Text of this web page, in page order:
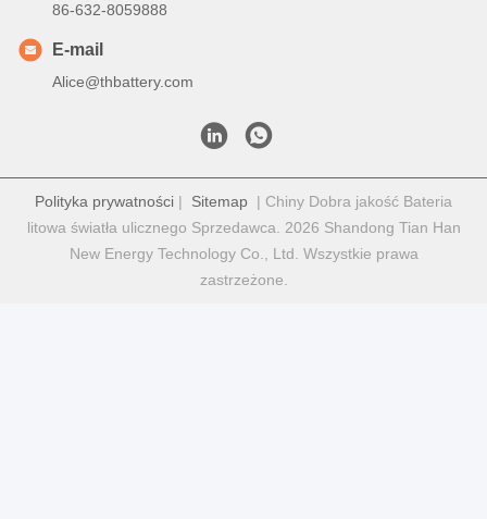
86-632-8059888
E-mail
Alice@thbattery.com
Polityka prywatności | Sitemap | Chiny Dobra jakość Bateria
litowa światła ulicznego Sprzedawca. 2026 Shandong Tian Han
New Energy Technology Co., Ltd. Wszystkie prawa
zastrzeżone.